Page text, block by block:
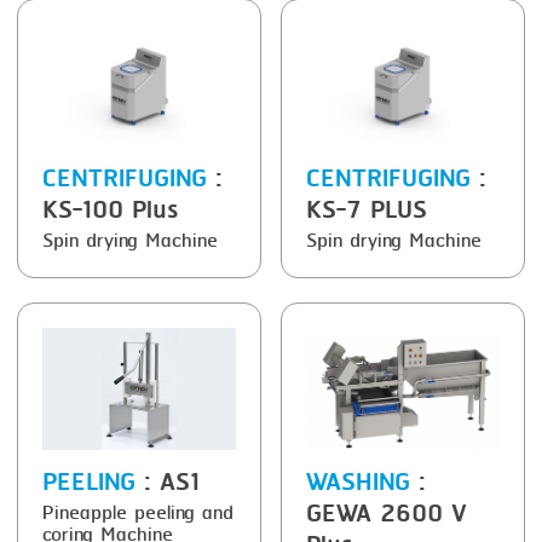
FRYING
HEAT SEALING
LOADER
MEMBRANING
PACKING
SKIN PACK
SKINNING
GERNAL
ORVED
CENTRIFUGING :
KS-100 Plus
Spin drying Machine
CENTRIFUGING :
KS-7 PLUS
Spin drying Machine
PEELING : AS1
Pineapple peeling and
WASHING :
GEWA 2600 V